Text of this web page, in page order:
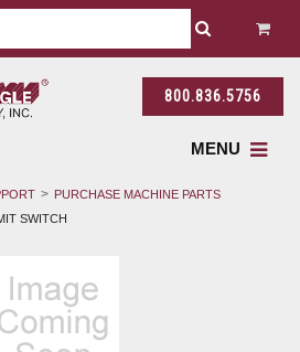
800.836.5756
MENU
PURCHASE MACHINE PARTS
SWITCH